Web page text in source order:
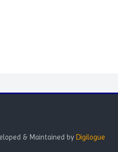
& Maintained byDigilogue